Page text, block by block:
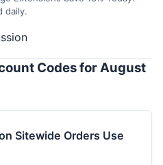
daily.
Codes for August
Sitewide Orders Use